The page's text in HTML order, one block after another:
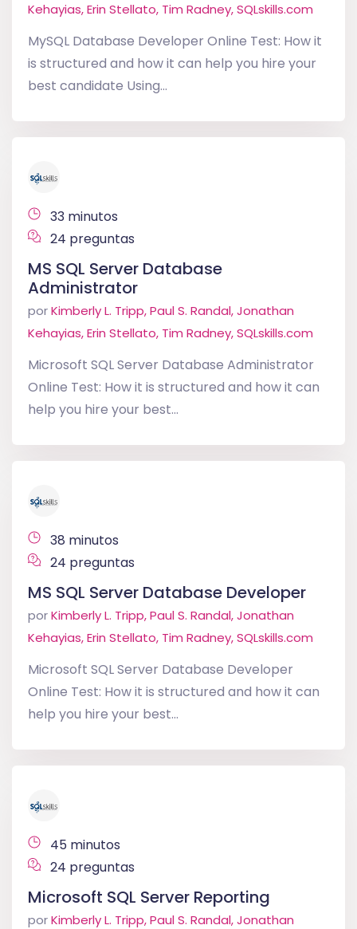
Kehayias, Erin Stellato, Tim Radney, SQLskills.com
MySQL Database Developer Online Test: How it
is structured and how it can help you hire your
best candidate Using...
33 minutos
24 preguntas
MS SQL Server Database
Administrator
porKimberly L. Tripp, Paul S. Randal, Jonathan
Kehayias, Erin Stellato, Tim Radney, SQLskills.com
Microsoft SQL Server Database Administrator
Online Test: How it is structured and how it can
help you hire your best...
38 minutos
24 preguntas
MS SQL Server Database Developer
porKimberly L. Tripp, Paul S. Randal, Jonathan
Kehayias, Erin Stellato, Tim Radney, SQLskills.com
Microsoft SQL Server Database Developer
Online Test: How it is structured and how it can
help you hire your best...
45 minutos
24 preguntas
Microsoft SQL Server Reporting
porKimberly L. Tripp, Paul S. Randal, Jonathan